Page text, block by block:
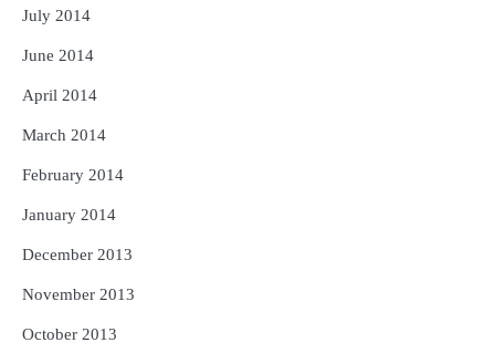
July 2014
June 2014
April 2014
March 2014
February 2014
January 2014
December 2013
November 2013
October 2013